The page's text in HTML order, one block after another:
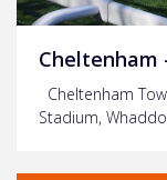
Cheltenham
Cheltenham
Stadium,